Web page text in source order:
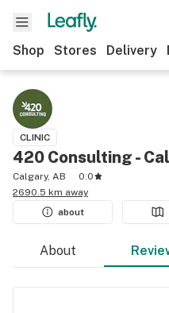
Shop Stores Delivery
CLINIC
420 Consulting -
Calgary, AB
0.0
2690.5 km away
about
About